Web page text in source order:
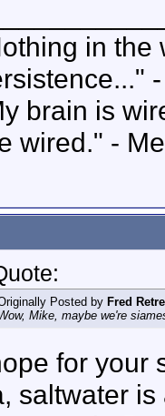
in the
brain is
wired." - Me
Posted by Fred
Mike, maybe we're
for your
saltwater